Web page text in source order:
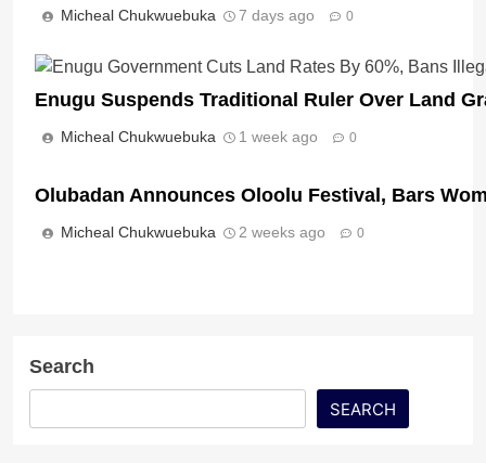
Micheal Chukwuebuka 7 days ago 0
Enugu Suspends Traditional Ruler Over Land
Micheal Chukwuebuka 1 week ago 0
Olubadan Announces Oloolu Festival, Bars
Micheal Chukwuebuka 2 weeks ago 0
Search
SEARCH